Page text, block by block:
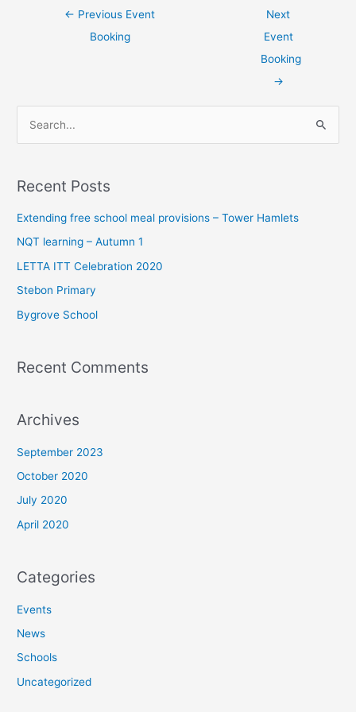
← Previous Event
Booking
Next
Event
Booking
→
r
c
h
:
Recent Posts
Extending free school meal provisions – Tower Hamlets
NQT learning – Autumn 1
LETTA ITT Celebration 2020
Stebon Primary
Bygrove School
Recent Comments
Archives
September 2023
October 2020
July 2020
April 2020
Categories
Events
News
Schools
Uncategorized